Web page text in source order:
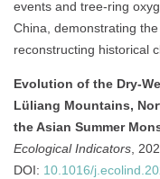
events and tree-ring
China, demonstrating
reconstructing historical
Evolution of the Dry-
Lüliang Mountains,
the Asian Summer
Ecological Indicators,
DOI: 10.1016/